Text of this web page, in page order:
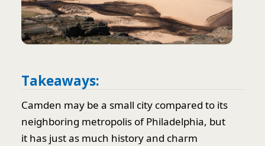
Takeaways:
Camden may be a small city compared to its
neighboring metropolis of Philadelphia, but
it has just as much history and charm